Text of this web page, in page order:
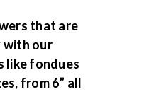
that are
with our
like fondues
from 6” all